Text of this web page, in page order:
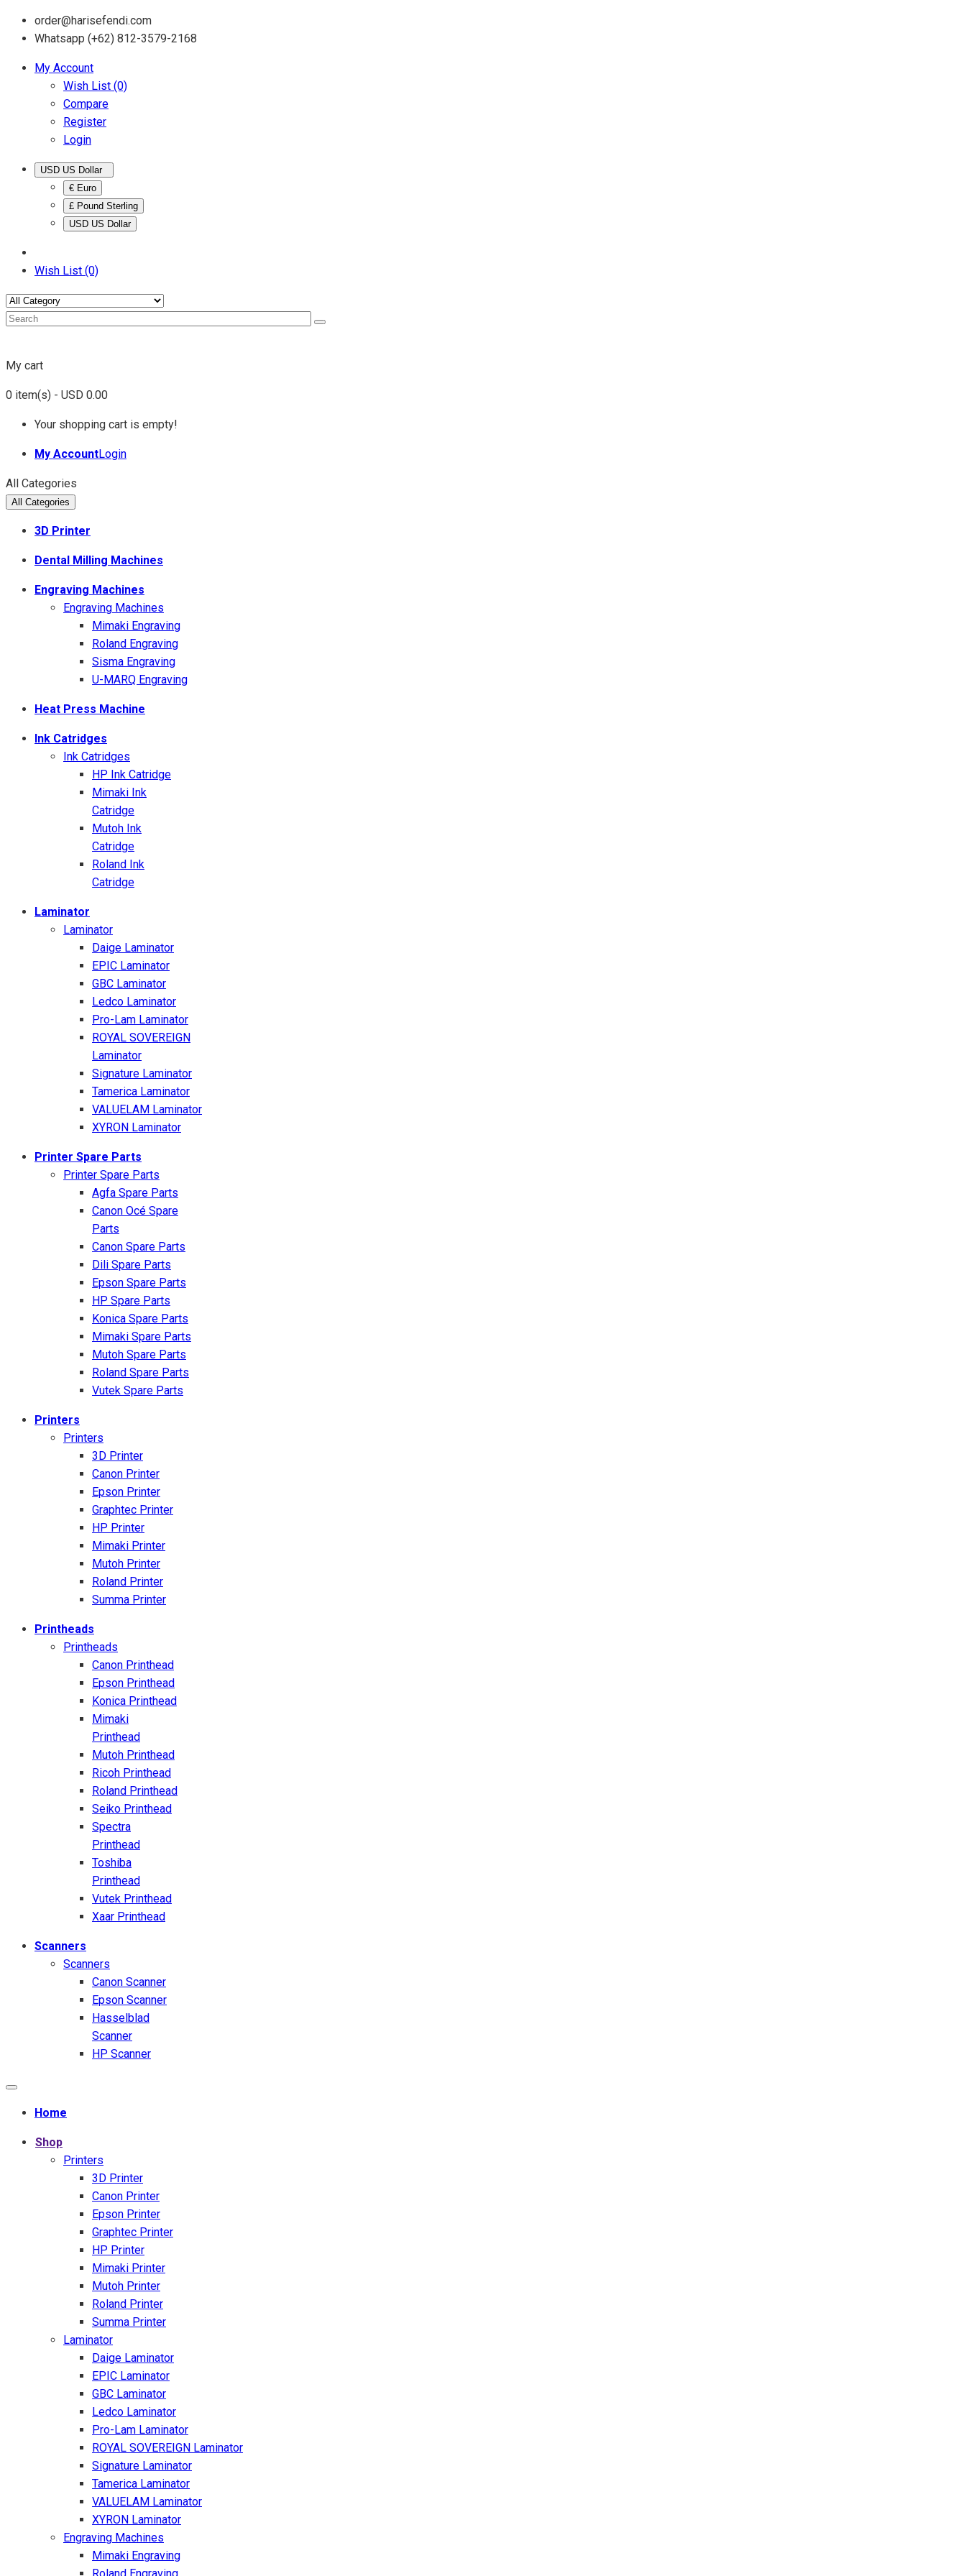
order@harisefendi.com
Whatsapp (+62) 812-3579-2168
My Account
Wish List (0)
Compare
Register
Login
€ Euro
£ Pound Sterling
USD US Dollar
Wish List (0)
My cart
0 item(s) - USD 0.00
Your shopping cart is empty!
My AccountLogin
All Categories
All Categories
3D Printer
Dental Milling Machines
Engraving Machines
Engraving Machines
Mimaki Engraving
Roland Engraving
Sisma Engraving
U-MARQ Engraving
Heat Press Machine
Ink Catridges
Ink Catridges
HP Ink Catridge
Mimaki Ink
Catridge
Mutoh Ink
Catridge
Roland Ink
Catridge
Laminator
Laminator
Daige Laminator
EPIC Laminator
GBC Laminator
Ledco Laminator
Pro-Lam Laminator
ROYAL SOVEREIGN
Laminator
Signature Laminator
Tamerica Laminator
VALUELAM Laminator
XYRON Laminator
Printer Spare Parts
Printer Spare Parts
Agfa Spare Parts
Canon Océ Spare
Parts
Canon Spare Parts
Dili Spare Parts
Epson Spare Parts
HP Spare Parts
Konica Spare Parts
Mimaki Spare Parts
Mutoh Spare Parts
Roland Spare Parts
Vutek Spare Parts
Printers
Printers
3D Printer
Canon Printer
Epson Printer
Graphtec Printer
HP Printer
Mimaki Printer
Mutoh Printer
Roland Printer
Summa Printer
Printheads
Printheads
Canon Printhead
Epson Printhead
Konica Printhead
Mimaki
Printhead
Mutoh Printhead
Ricoh Printhead
Roland Printhead
Seiko Printhead
Spectra
Printhead
Toshiba
Printhead
Vutek Printhead
Xaar Printhead
Scanners
Scanners
Canon Scanner
Epson Scanner
Hasselblad
Scanner
HP Scanner
Home
Shop
Printers
3D Printer
Canon Printer
Epson Printer
Graphtec Printer
HP Printer
Mimaki Printer
Mutoh Printer
Roland Printer
Summa Printer
Laminator
Daige Laminator
EPIC Laminator
GBC Laminator
Ledco Laminator
Pro-Lam Laminator
ROYAL SOVEREIGN Laminator
Signature Laminator
Tamerica Laminator
VALUELAM Laminator
XYRON Laminator
Engraving Machines
Mimaki Engraving